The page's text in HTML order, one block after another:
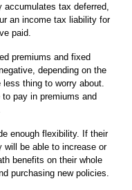
tax deferred,
an income tax liability for
paid.
premiums and fixed
depending on the
thing to worry about.
pay in premiums and
enough flexibility. If their
be able to increase or
benefits on their whole
purchasing new policies.